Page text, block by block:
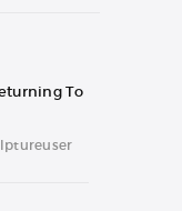
To